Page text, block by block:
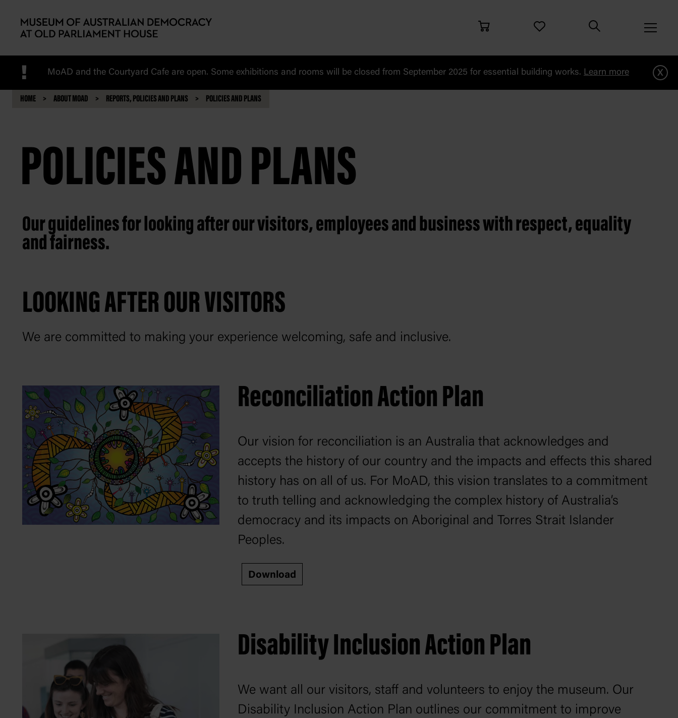
! MoAD and the Courtyard Cafe are open. Some exhibitions and rooms will be closed from September 2025 for essential building works. Learn more x
HOME ABOUT MOAD REPORTS, POLICIES AND PLANS POLICIES AND PLANS
POLICIES AND PLANS
Our guidelines for looking after our visitors, employees and business with respect, equality
and fairness.
LOOKING AFTER OUR VISITORS
We are committed to making your experience welcoming, safe and inclusive.
Reconciliation Action Plan
Our vision for reconciliation is an Australia that acknowledges and
accepts the history of our country and the impacts and effects this shared
history has on all of us. For MoAD, this vision translates to a commitment
to truth telling and acknowledging the complex history of Australia’s
democracy and its impacts on Aboriginal and Torres Strait Islander
Peoples.
Download
Disability Inclusion Action Plan
We want all our visitors, staff and volunteers to enjoy the museum. Our
Disability Inclusion Action Plan outlines our commitment to improve